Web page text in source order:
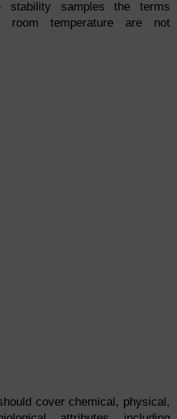
stability samples the terms
room temperature are not
cover chemical, physical,